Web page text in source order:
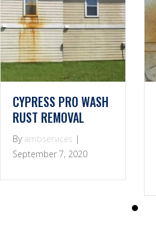
CYPRESS PRO WASH
RUST REMOVAL
By ambservices |
September 7, 2020